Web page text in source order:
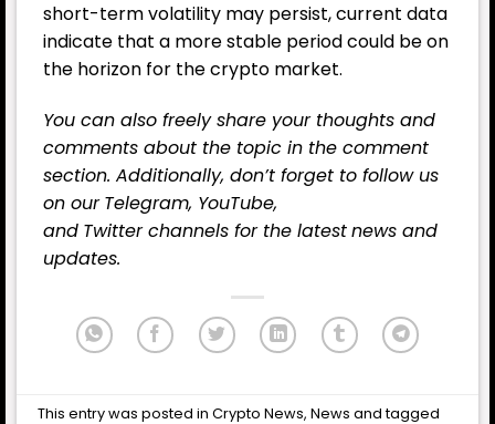
short-term volatility may persist, current data
indicate that a more stable period could be on
the horizon for the crypto market.
You can also freely share your thoughts and
comments about the topic in the comment
section. Additionally, don’t forget to follow us
on our Telegram, YouTube,
and Twitterchannels for the latestnews and
updates.
This entry was posted inCrypto News,News and tagged